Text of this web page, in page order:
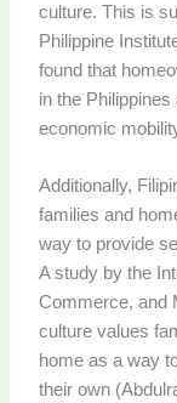
culture. This is
Philippine
found that
in the
economic
Additionally,
families and
way to provide
A study by the
Commerce, and
culture values
home as a way
their own